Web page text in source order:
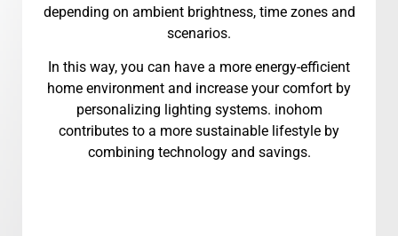
depending on ambient brightness, time zones and
scenarios.
In this way, you can have a more energy-efficient
home environment and increase your comfort by
personalizing lighting systems. inohom
contributes to a more sustainable lifestyle by
combining technology and savings.